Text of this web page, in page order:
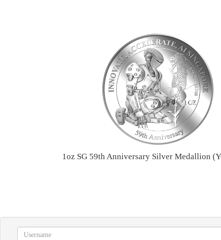
1oz SG 59th Anniversary Silver Medallion